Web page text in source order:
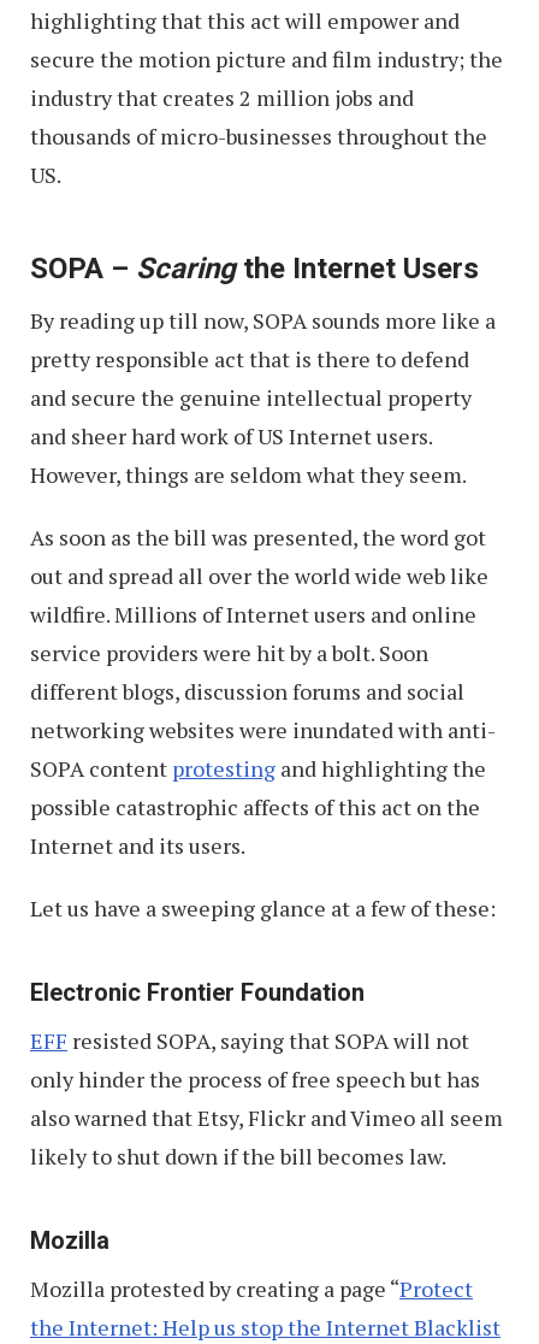
highlighting that this act will empower and
secure the motion picture and film industry; the
industry that creates 2 million jobs and
thousands of micro-businesses throughout the
US.
SOPA – Scaringthe Internet Users
By reading up till now, SOPA sounds more like a
pretty responsible act that is there to defend
and secure the genuine intellectual property
and sheer hard work of US Internet users.
However, things are seldom what they seem.
As soon as the bill was presented, the word got
out and spread all over the world wide web like
wildfire. Millions of Internet users and online
service providers were hit by a bolt. Soon
different blogs, discussion forums and social
networking websites were inundated with anti-
SOPA content protesting and highlighting the
possible catastrophic affects of this act on the
Internet and its users.
Let us have a sweeping glance at a few of these:
Electronic Frontier Foundation
EFF resisted SOPA, saying that SOPA will not
only hinder the process of free speech but has
also warned that Etsy, Flickr and Vimeo all seem
likely to shut down if the bill becomes law.
Mozilla
Mozilla protested by creating a page “Protect
the Internet: Help us stop the Internet Blacklist